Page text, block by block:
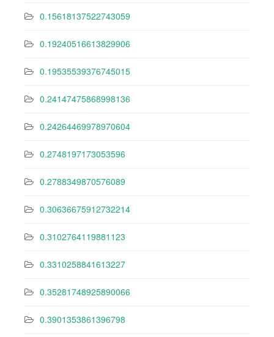
0.15618137522743059
0.19240516613829906
0.19535539376745015
0.24147475868998136
0.24264469978970604
0.2748197173053596
0.2788349870576089
0.30636675912732214
0.3102764119881123
0.3310258841613227
0.35281748925890066
0.3901353861396798